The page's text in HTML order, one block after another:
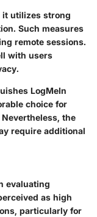
it utilizes strong
Such measures
remote sessions.
with users
LogMeIn
choice for
the
require additional
evaluating
as high
particularly for